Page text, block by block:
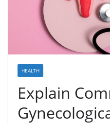
HEALTH
Explain